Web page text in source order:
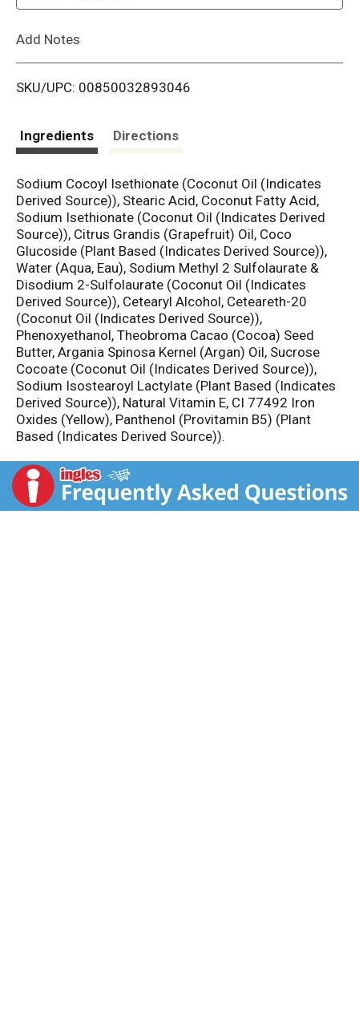
i
Add Notes
SKU/UPC: 00850032893046
Ingredients Directions
Sodium Cocoyl Isethionate (Coconut Oil (Indicates
Derived Source)), Stearic Acid, Coconut Fatty Acid,
Sodium Isethionate (Coconut Oil (Indicates Derived
Source)), Citrus Grandis (Grapefruit) Oil, Coco
Glucoside (Plant Based (Indicates Derived Source)),
Water (Aqua, Eau), Sodium Methyl 2 Sulfolaurate &
Disodium 2-Sulfolaurate (Coconut Oil (Indicates
Derived Source)), Cetearyl Alcohol, Ceteareth-20
(Coconut Oil (Indicates Derived Source)),
Phenoxyethanol, Theobroma Cacao (Cocoa) Seed
Butter, Argania Spinosa Kernel (Argan) Oil, Sucrose
Cocoate (Coconut Oil (Indicates Derived Source)),
Sodium Isostearoyl Lactylate (Plant Based (Indicates
Derived Source)), Natural Vitamin E, CI 77492 Iron
Oxides (Yellow), Panthenol (Provitamin B5) (Plant
Based (Indicates Derived Source)).